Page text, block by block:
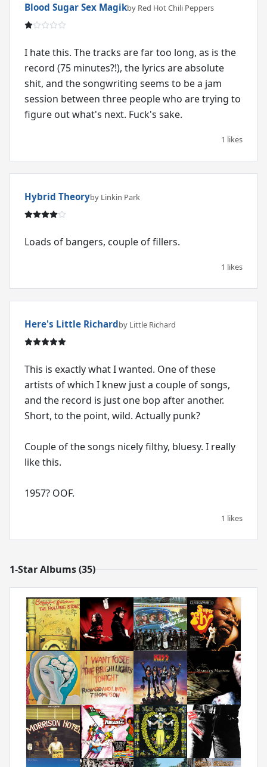
Blood Sugar Sex Magikby Red Hot Chili Peppers
I hate this. The tracks are far too long, as is the
record (75 minutes?!), the lyrics are absolute
shit, and the songwriting seems to be a jam
session between three people who are trying to
figure out what's next. Fuck's sake.
1 likes
Hybrid Theoryby Linkin Park
Loads of bangers, couple of fillers.
1 likes
Here's Little Richardby Little Richard
This is exactly what I wanted. One of these
artists of which I knew just a couple of songs,
and the record is just one bop after another.
Short, to the point, wild. Actually punk?
Couple of the songs nicely filthy, bluesy. I really
like this.
1 likes
1-Star Albums (35)